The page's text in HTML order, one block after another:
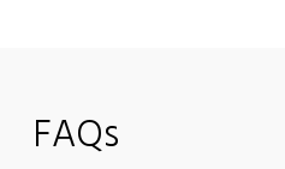
FAQs